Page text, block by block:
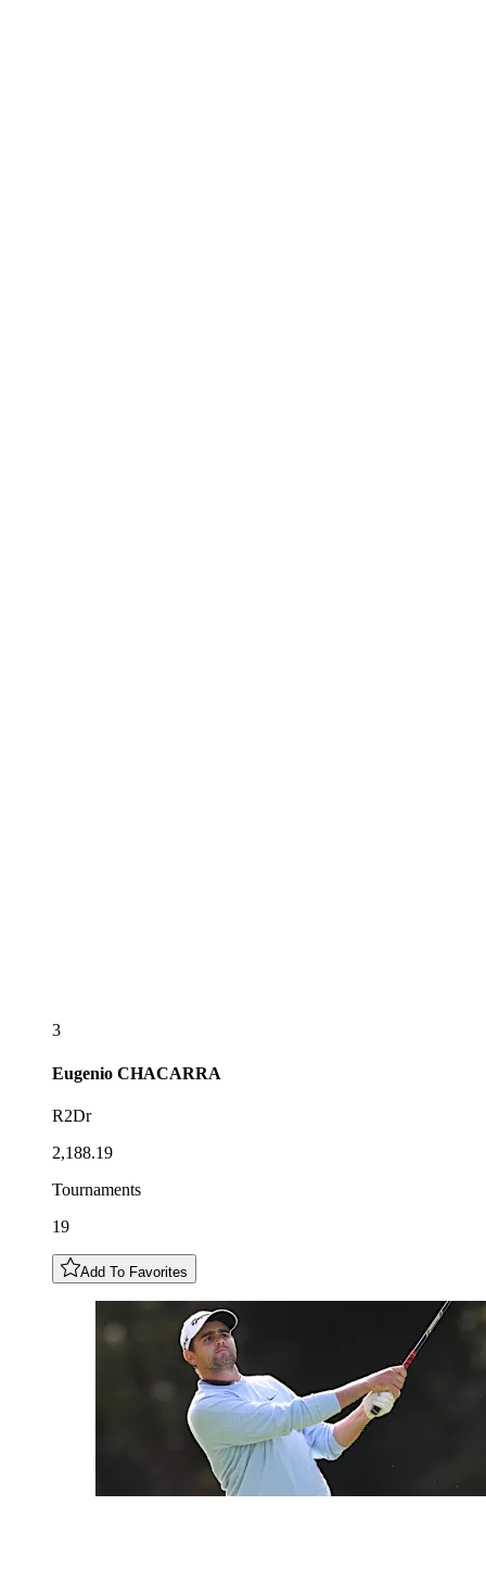
3
Eugenio CHACARRA
R2Dr
2,188.19
Tournaments
19
Add To Favorites